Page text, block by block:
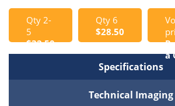
Qty 2-
5
$32.50
Qty 6
$28.50
a
Specifications
Technical Imaging